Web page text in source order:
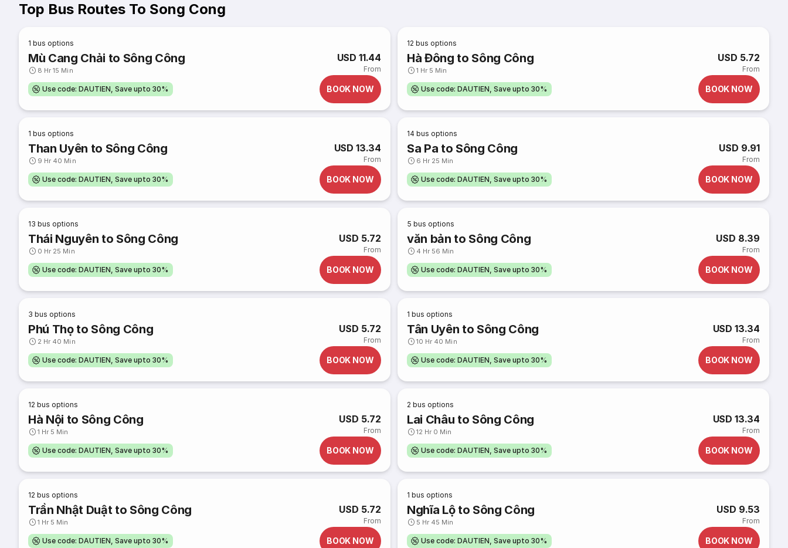
Top Bus Routes To Song Cong
1 bus options
Mù Cang Chải to Sông Công
8 Hr 15 Min
USD 11.44
From
Use code: DAUTIEN, Save upto 30% BOOK NOW
12 bus options
Hà Đông to Sông Công
1 Hr 5 Min
USD 5.72
From
Use code: DAUTIEN, Save upto 30% BOOK NOW
1 bus options
Than Uyên to Sông Công
9 Hr 40 Min
USD 13.34
From
Use code: DAUTIEN, Save upto 30% BOOK NOW
14 bus options
Sa Pa to Sông Công
6 Hr 25 Min
USD 9.91
From
Use code: DAUTIEN, Save upto 30% BOOK NOW
13 bus options
Thái Nguyên to Sông Công
0 Hr 25 Min
USD 5.72
From
Use code: DAUTIEN, Save upto 30% BOOK NOW
5 bus options
văn bản to Sông Công
4 Hr 56 Min
USD 8.39
From
Use code: DAUTIEN, Save upto 30% BOOK NOW
3 bus options
Phú Thọ to Sông Công
2 Hr 40 Min
USD 5.72
From
Use code: DAUTIEN, Save upto 30% BOOK NOW
1 bus options
Tân Uyên to Sông Công
10 Hr 40 Min
USD 13.34
From
Use code: DAUTIEN, Save upto 30% BOOK NOW
12 bus options
Hà Nội to Sông Công
1 Hr 5 Min
USD 5.72
From
Use code: DAUTIEN, Save upto 30% BOOK NOW
2 bus options
Lai Châu to Sông Công
12 Hr 0 Min
USD 13.34
From
Use code: DAUTIEN, Save upto 30% BOOK NOW
12 bus options
Trần Nhật Duật to Sông Công
1 Hr 5 Min
USD 5.72
From
Use code: DAUTIEN, Save upto 30% BOOK NOW
1 bus options
Nghĩa Lộ to Sông Công
5 Hr 45 Min
USD 9.53
From
Use code: DAUTIEN, Save upto 30% BOOK NOW